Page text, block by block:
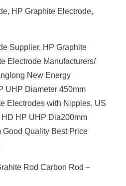
HP Graphite Electrode,
Supplier, HP Graphite
Electrode Manufacturers/
New Energy
UHP Diameter 450mm
Electrodes with Nipples. US
HP UHP Dia200mm
Good Quality Best Price
Rod Carbon Rod –